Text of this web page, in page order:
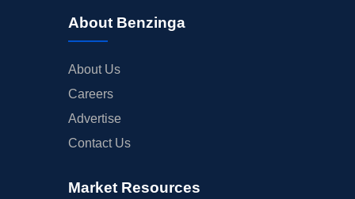
About Benzinga
About Us
Careers
Advertise
Contact Us
Market Resources